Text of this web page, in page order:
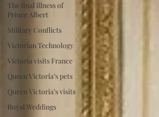
The final illness of
Prince Albert
Military Conflicts
Victorian Technology
Victoria visits France
Queen Victoria’s pets
Queen Victoria’s visits
Royal Weddings